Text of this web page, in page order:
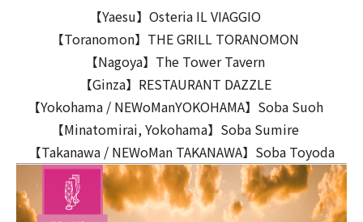
【Yaesu】Osteria IL VIAGGIO
【Toranomon】THE GRILL TORANOMON
【Nagoya】The Tower Tavern
【Ginza】RESTAURANT DAZZLE
【Yokohama / NEWoManYOKOHAMA】Soba Suoh
【Minatomirai, Yokohama】Soba Sumire
【Takanawa / NEWoMan TAKANAWA】Soba Toyoda